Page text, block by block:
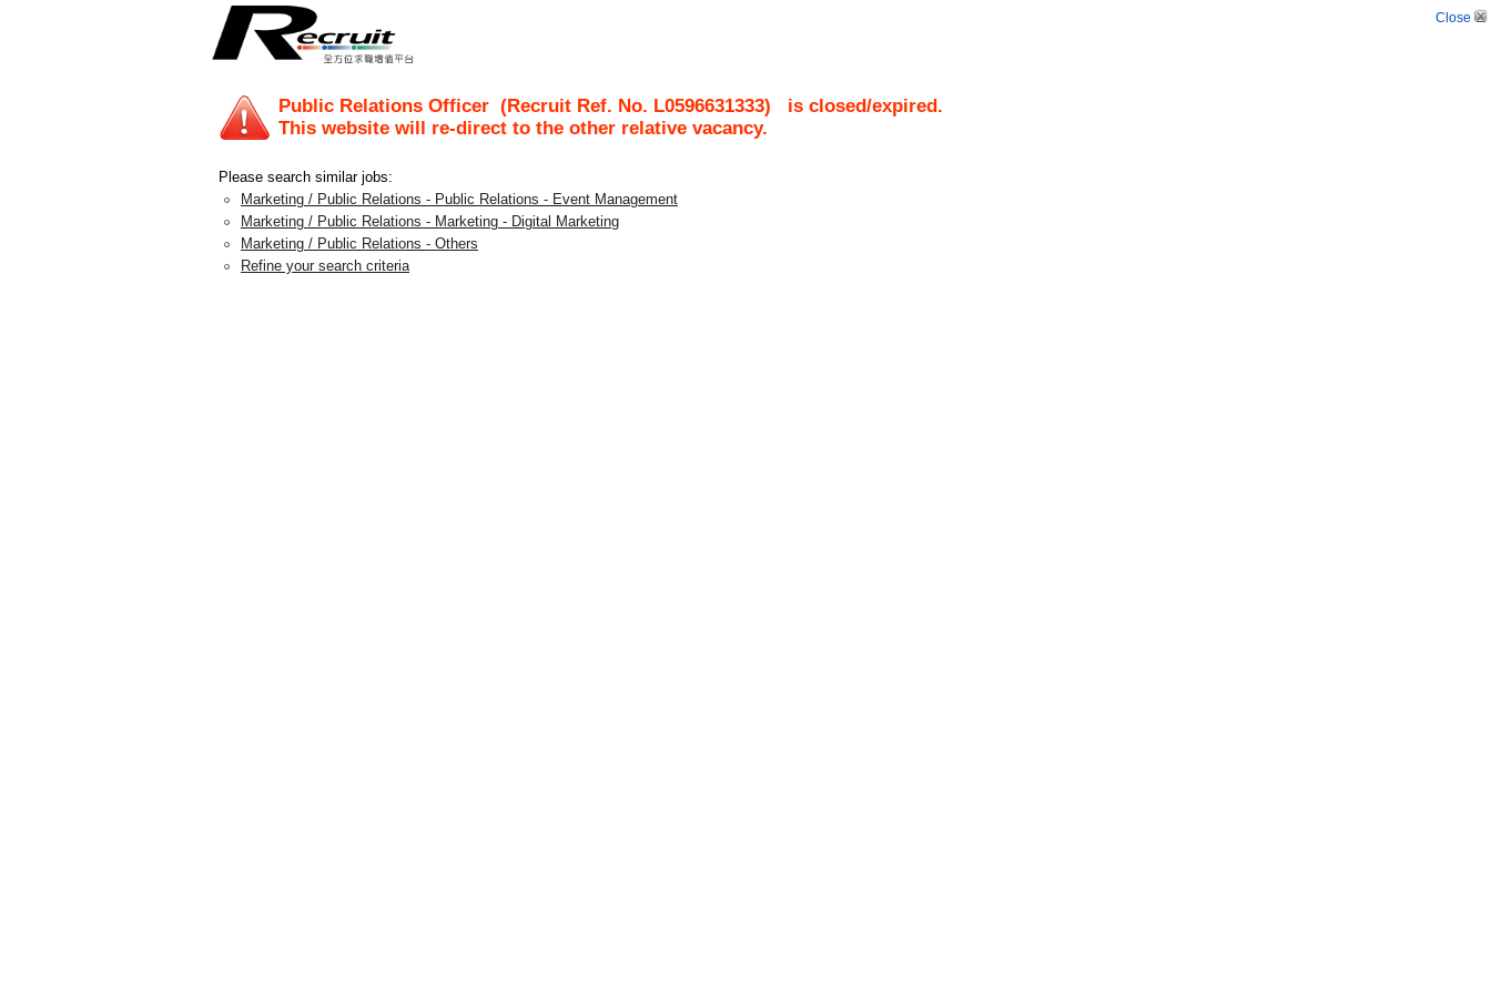
Close
Public Relations Officer (Recruit Ref. No. L0596631333) is closed/expired.
This website will re-direct to the other relative vacancy.
Please search similar jobs:
Marketing / Public Relations - Public Relations - Event Management
Marketing / Public Relations - Marketing - Digital Marketing
Marketing / Public Relations - Others
Refine your search criteria